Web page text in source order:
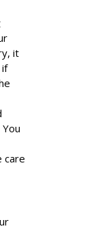
it
care